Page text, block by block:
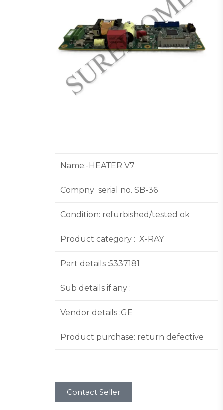
Name:-HEATER V7
Compny serial no. SB-36
Condition: refurbished/tested ok
Product category : X-RAY
Part details :5337181
Sub details if any :
Vendor details :GE
Product purchase: return defective
Contact Seller